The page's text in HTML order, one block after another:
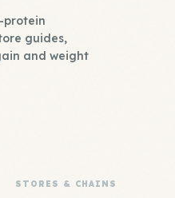
protein
guides,
and weight
STORES & CHAINS